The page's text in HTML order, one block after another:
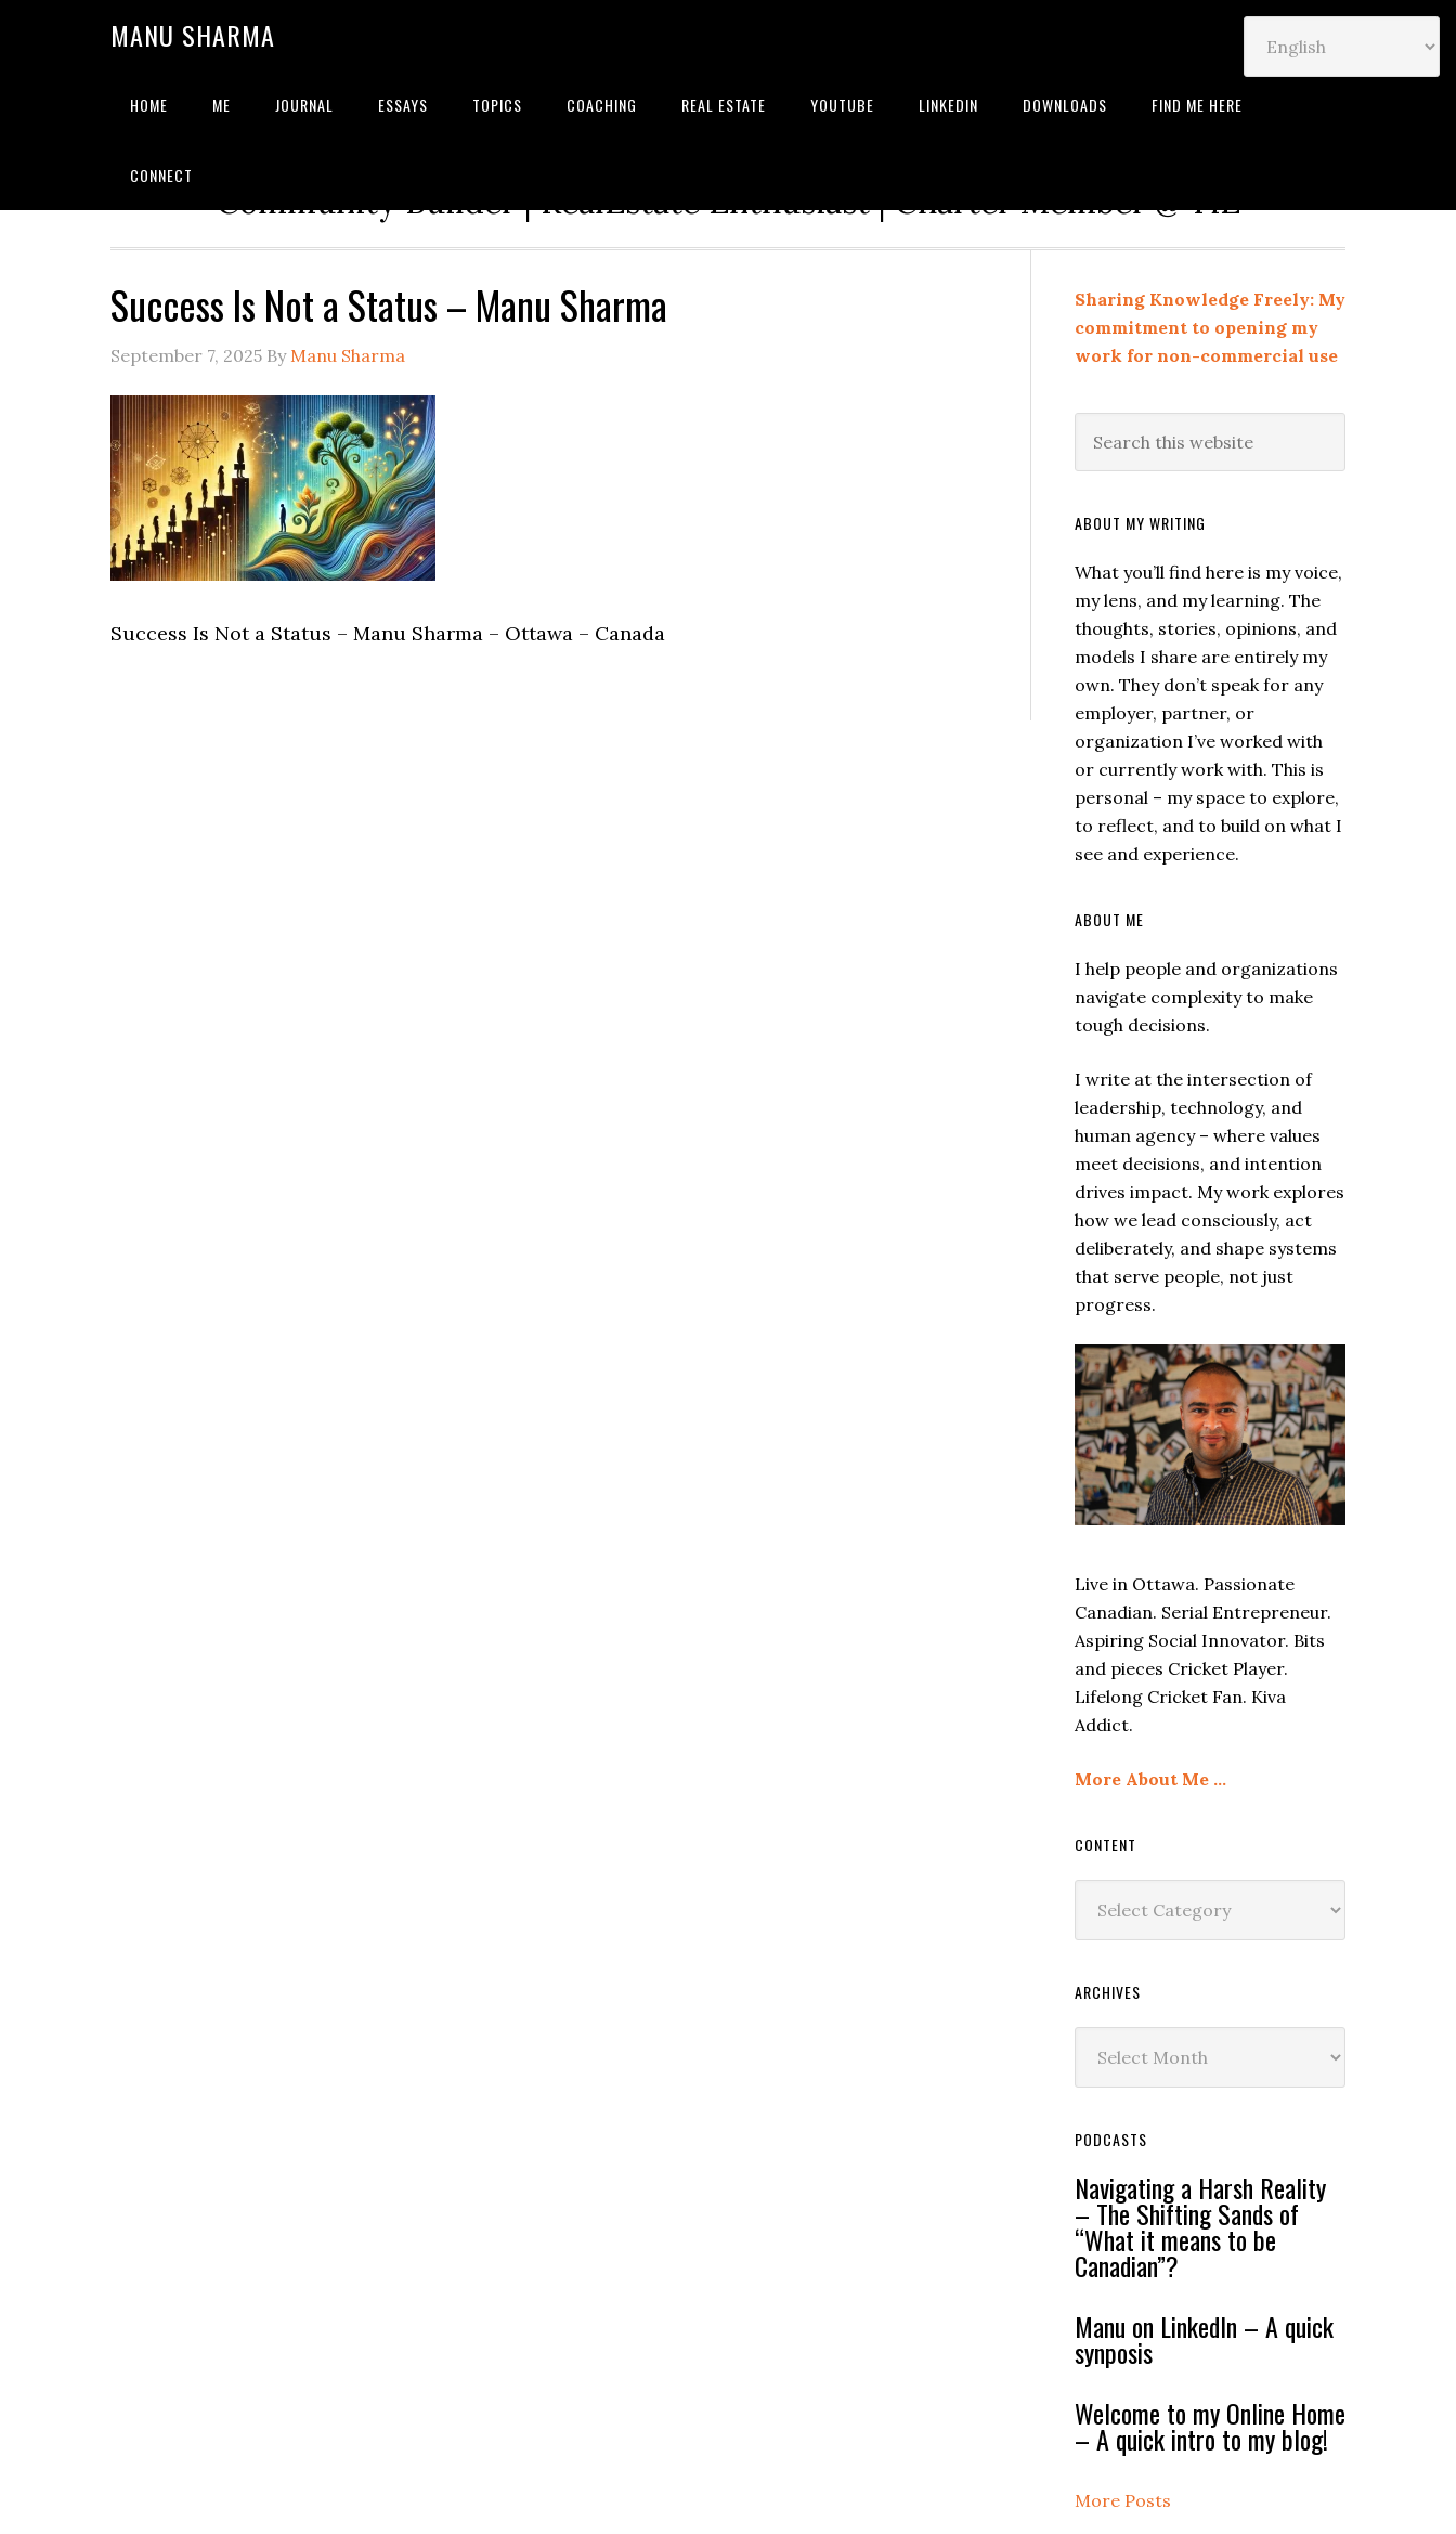
MANU SHARMA
HOME ME JOURNAL ESSAYS TOPICS COACHING REAL ESTATE YOUTUBE LINKEDIN DOWNLOADS FIND ME HERE
CONNECT
Strategic Advisor | Solution Architect | Serial Entrepreneur | Leadership Coach |
Community Builder | RealEstate Enthusiast | Charter Member @ TiE
Success Is Not a Status – Manu Sharma
September 7, 2025 By Manu Sharma
Success Is Not a Status – Manu Sharma – Ottawa – Canada
Sharing Knowledge Freely: My
commitment to opening my
work for non-commercial use
ABOUT MY WRITING
What you’ll find here is my voice,
my lens, and my learning. The
thoughts, stories, opinions, and
models I share are entirely my
own. They don’t speak for any
employer, partner, or
organization I’ve worked with
or currently work with. This is
personal – my space to explore,
to reflect, and to build on what I
see and experience.
ABOUT ME
I help people and organizations
navigate complexity to make
tough decisions.
I write at the intersection of
leadership, technology, and
human agency – where values
meet decisions, and intention
drives impact. My work explores
how we lead consciously, act
deliberately, and shape systems
that serve people, not just
progress.
Live in Ottawa. Passionate
Canadian. Serial Entrepreneur.
Aspiring Social Innovator. Bits
and pieces Cricket Player.
Lifelong Cricket Fan. Kiva
Addict.
More About Me …
CONTENT
ARCHIVES
PODCASTS
Navigating a Harsh Reality
– The Shifting Sands of
“What it means to be
Canadian”?
Manu on LinkedIn – A quick
synposis
Welcome to my Online Home
– A quick intro to my blog!
More Posts